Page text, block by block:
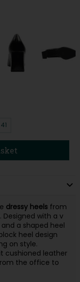
dressy heelsfrom
with a v
a shaped heel
heel design
on style.
cushioned leather
the office to